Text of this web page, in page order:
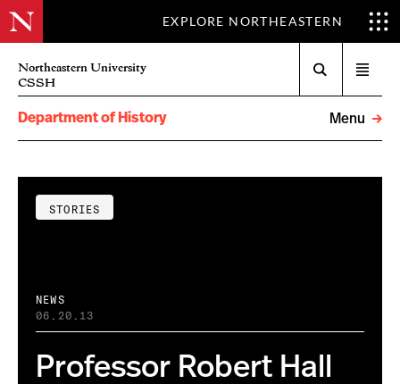
EXPLORE NORTHEASTERN
Northeastern University
CSSH
menu
Department of History
Menu
STORIES
NEWS
06.20.13
Professor Robert Hall